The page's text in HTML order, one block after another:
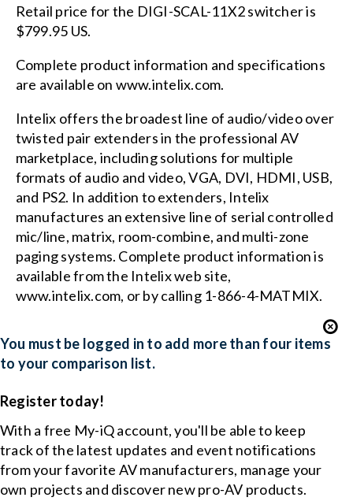
Retail price for the DIGI-SCAL-11X2 switcher is
$799.95 US.
Complete product information and specifications
are available on www.intelix.com.
Intelix offers the broadest line of audio/video over
twisted pair extenders in the professional AV
marketplace, including solutions for multiple
formats of audio and video, VGA, DVI, HDMI, USB,
and PS2. In addition to extenders, Intelix
manufactures an extensive line of serial controlled
mic/line, matrix, room-combine, and multi-zone
paging systems. Complete product information is
available from the Intelix web site,
www.intelix.com, or by calling 1-866-4-MATMIX.
You must be logged in to add more than four items
to your comparison list.
Register today!
With a free My-iQ account, you'll be able to keep
track of the latest updates and event notifications
from your favorite AV manufacturers, manage your
own projects and discover new pro-AV products.